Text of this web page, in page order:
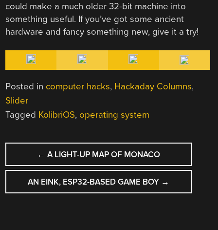
could make a much older 32-bit machine into
something useful. If you’ve got some ancient
hardware and fancy something new, give it a try!
Posted in computer hacks, Hackaday Columns,
Slider
Tagged KolibriOS, operating system
POST
NAVIGATION
← A LIGHT-UP MAP OF MONACO
AN EINK, ESP32-BASED GAME BOY →